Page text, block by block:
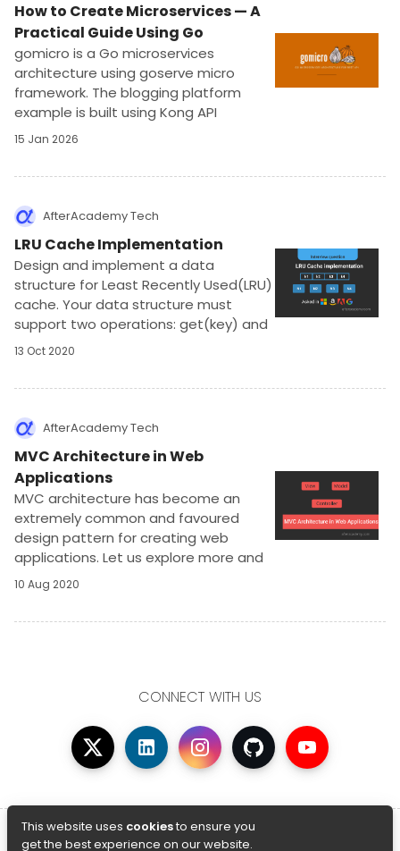
How to Create Microservices — A
Practical Guide Using Go
gomicro is a Go microservices
architecture using goserve micro
framework. The blogging platform
example is built using Kong API
gateway, NATS, Mongo, Redis, and
authorization, and apikey protection.
15 Jan 2026
AfterAcademy Tech
LRU Cache Implementation
Design and implement a data
structure for Least Recently Used(LRU)
cache. Your data structure must
support two operations: get(key) and
put(). The problem expects a
13 Oct 2020
AfterAcademy Tech
MVC Architecture in Web
Applications
MVC architecture has become an
extremely common and favoured
design pattern for creating web
applications. Let us explore more and
learn why is it so famous and preferred
in the world of web design.
10 Aug 2020
CONNECT WITH US
© Copyright 2026 AfterAcademy
Privacy Policy
This website uses cookiesto ensure you
get the best experience on our website.